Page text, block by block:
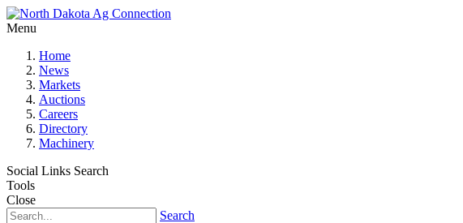
Menu
Home
News
Markets
Auctions
Careers
Directory
Machinery
Social Links Search
Tools
Close
Search